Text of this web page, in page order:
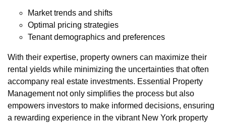
Market trends and shifts
Optimal pricing strategies
Tenant demographics and preferences
With their expertise, property owners can maximize their
rental yields while minimizing the uncertainties that often
accompany real estate investments. Essential Property
Management not only simplifies the process but also
empowers investors to make informed decisions, ensuring
a rewarding experience in the vibrant New York property